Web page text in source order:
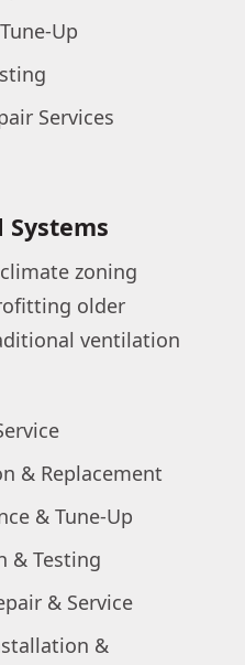
Up
Services
Systems
zoning
older
ventilation
& Replacement
& Tune-Up
& Testing
& Service
&